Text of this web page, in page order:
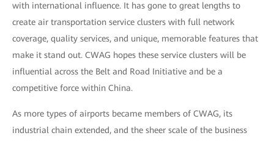
with international influence. It has gone to great lengths to
create air transportation service clusters with full network
coverage, quality services, and unique, memorable features that
make it stand out. CWAG hopes these service clusters will be
influential across the Belt and Road Initiative and be a
competitive force within China.
As more types of airports became members of CWAG, its
industrial chain extended, and the sheer scale of the business